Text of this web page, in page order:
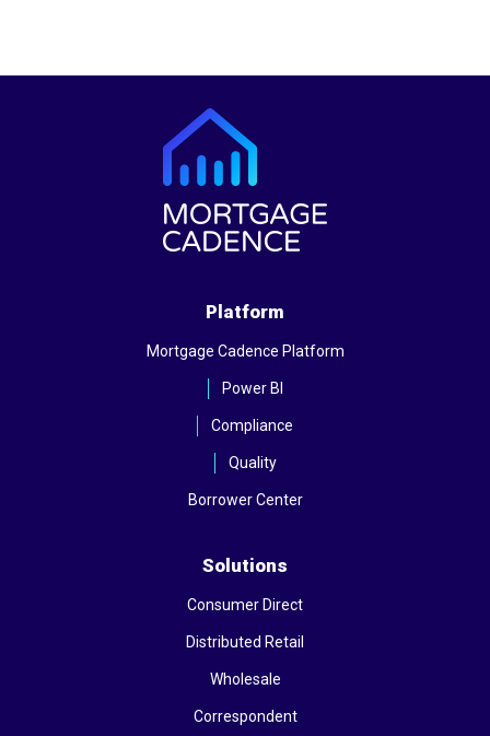
Platform
Mortgage Cadence Platform
Power BI
Compliance
Quality
Borrower Center
Solutions
Consumer Direct
Distributed Retail
Wholesale
Correspondent